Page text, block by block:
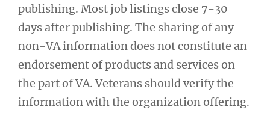
publishing. Most job listings close 7-30
days after publishing. The sharing of any
non-VA information does not constitute an
endorsement of products and services on
the part of VA. Veterans should verify the
information with the organization offering.